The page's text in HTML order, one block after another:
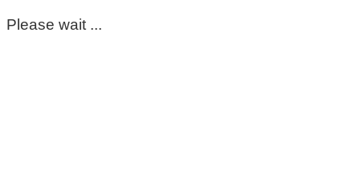
Please wait ...